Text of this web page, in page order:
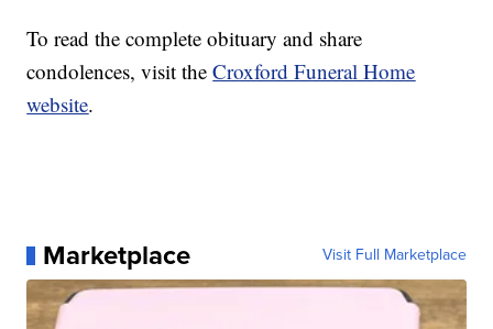
To read the complete obituary and share
condolences, visit theCroxford Funeral Home
website.
Marketplace Visit Full Marketplace